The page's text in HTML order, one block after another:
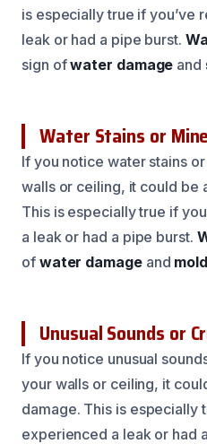
is especially true if you’ve
leak or had a pipe burst.
sign ofwater damage and
Water Stains or
If you notice water stains
walls or ceiling, it could be
This is especially true if
a leak or had a pipe burst.
of water damageand
Unusual Sounds or
If you notice unusual
your walls or ceiling, it
damage. This is especially
experienced a leak or had